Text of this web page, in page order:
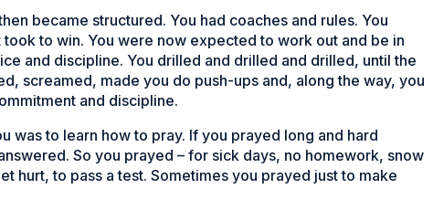
became structured. You had coaches and rules. You
to win. You were now expected to work out and be in
and discipline. You drilled and drilled and drilled, until the
screamed, made you do push-ups and, along the way, you
and discipline.
was to learn how to pray. If you prayed long and hard
So you prayed – for sick days, no homework, snow
hurt, to pass a test. Sometimes you prayed just to make